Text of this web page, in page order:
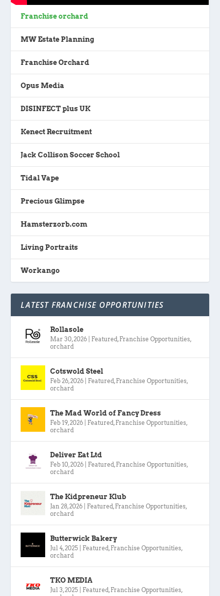
Franchise orchard
MW Estate Planning
Franchise Orchard
Opus Media
DISINFECT plus UK
Kenect Recruitment
Jack Collison Soccer School
Tidal Vape
Precious Glimpse
Hamsterzorb.com
Living Portraits
Workango
LATEST FRANCHISE OPPORTUNITIES
Rollasole
Mar 30, 2026 Featured , Franchise Opportunities,
orchard
Cotswold Steel
Feb 26, 2026 Featured , Franchise Opportunities,
orchard
The Mad World of Fancy Dress
Feb 19, 2026 Featured , Franchise Opportunities,
orchard
Deliver Eat Ltd
Feb 10, 2026 Featured , Franchise Opportunities,
orchard
The Kidpreneur Klub
Jan 28, 2026 Featured , Franchise Opportunities,
orchard
Butterwick Bakery
Jul 4, 2025 Featured , Franchise Opportunities,
orchard
TKO MEDIA
Jul 3, 2025 Featured , Franchise Opportunities,